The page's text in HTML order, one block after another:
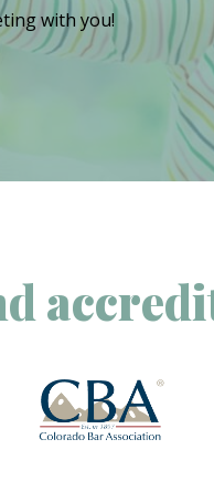
with you!